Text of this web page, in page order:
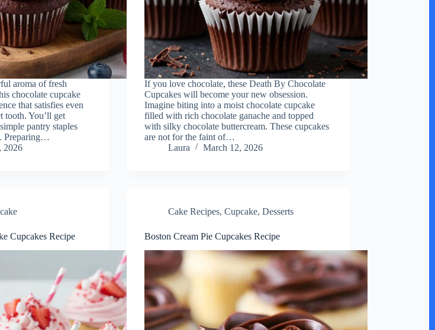
aroma of fresh
chocolate cupcake
that satisfies even
tooth. You’ll get
pantry staples
Preparing…
2026
If you love chocolate, these Death By Chocolate
Cupcakes will become your new obsession.
Imagine biting into a moist chocolate cupcake
filled with rich chocolate ganache and topped
with silky chocolate buttercream. These cupcakes
are not for the faint of…
Laura
March 12, 2026
Cupcakes Recipe
Cake Recipes,Cupcake,Desserts
Boston Cream Pie Cupcakes Recipe